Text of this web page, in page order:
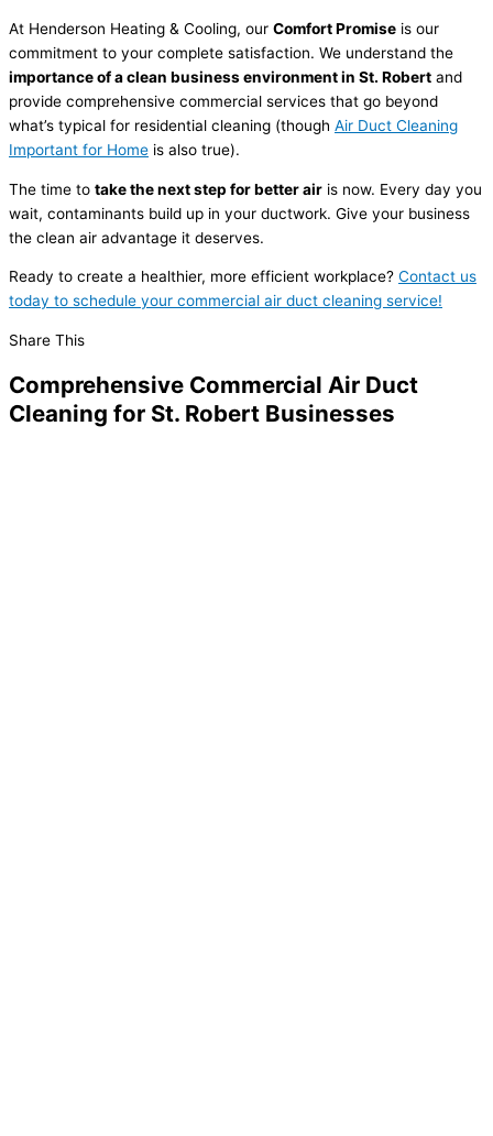
At Henderson Heating & Cooling, our Comfort Promise is our
commitment to your complete satisfaction. We understand the
importance of a clean business environment in St. Robert and
provide comprehensive commercial services that go beyond
what’s typical for residential cleaning (though Air Duct Cleaning
Important for Home is also true).
The time to take the next step for better air is now. Every day you
wait, contaminants build up in your ductwork. Give your business
the clean air advantage it deserves.
Ready to create a healthier, more efficient workplace? Contact us
today to schedule your commercial air duct cleaning service!
Share This
Comprehensive Commercial Air Duct
Cleaning for St. Robert Businesses